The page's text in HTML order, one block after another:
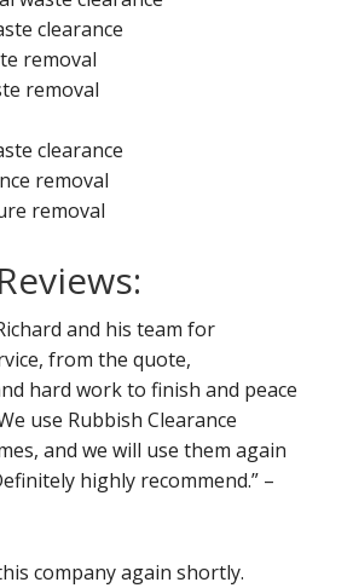
clearance
removal
removal
clearance
removal
removal
and his team for
from the quote,
hard work to finish and peace
use Rubbish Clearance
and we will use them again
highly recommend.” –
company again shortly.